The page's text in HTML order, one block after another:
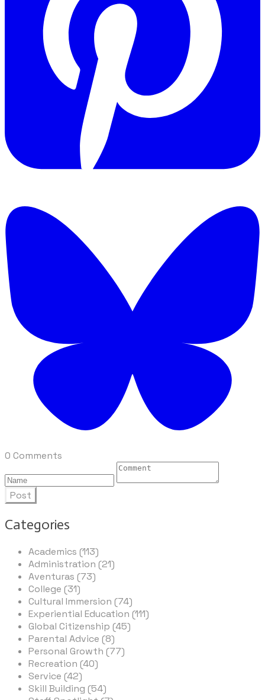
0 Comments
Post
Categories
Academics (113)
Administration (21)
Aventuras (73)
College (31)
Cultural Immersion (74)
Experiential Education (111)
Global Citizenship (45)
Parental Advice (8)
Personal Growth (77)
Recreation (40)
Service (42)
Skill Building (54)